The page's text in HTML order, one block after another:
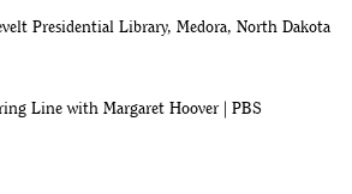
Presidential Library, Medora, North Dakota
Line with Margaret Hoover | PBS